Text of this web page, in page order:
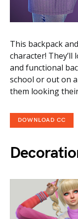
This backpack
character!
and functional
school or out on
them looking
DOWNLOAD CC